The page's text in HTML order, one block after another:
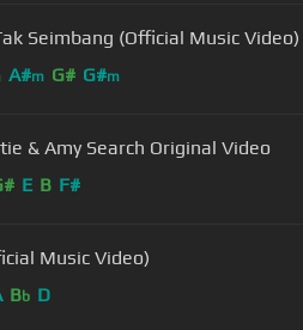
Seimbang (Official Music Video)
A#m G# G#m
& Amy Search Original Video
E B F#
Music Video)
Bb D